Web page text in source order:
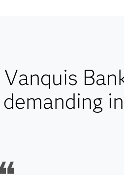
Vanquis
demanding